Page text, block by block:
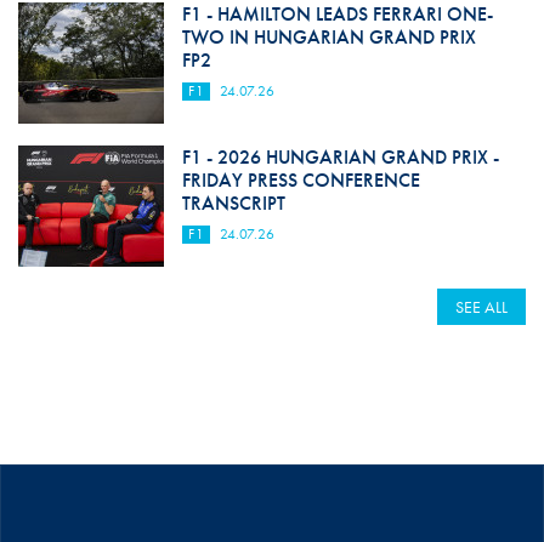
F1 - HAMILTON LEADS FERRARI ONE-
TWO IN HUNGARIAN GRAND PRIX
FP2
F1 24.07.26
F1 - 2026 HUNGARIAN GRAND PRIX -
FRIDAY PRESS CONFERENCE
TRANSCRIPT
F1 24.07.26
SEE ALL